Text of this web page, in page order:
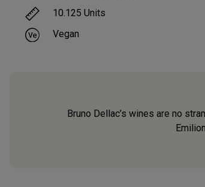
10.125 Units
Vegan
Bruno Dellac’s wines are no